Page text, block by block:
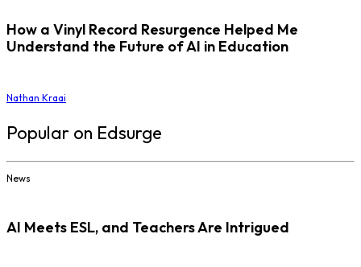
How a Vinyl Record Resurgence Helped Me
Understand the Future of AI in Education
Nathan Kraai
Popular on Edsurge
News
AI Meets ESL, and Teachers Are Intrigued